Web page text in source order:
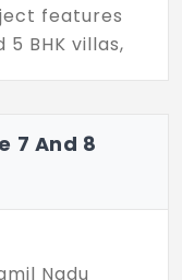
features
BHK villas,
already
Cassia is a
7 And 8
Nadu